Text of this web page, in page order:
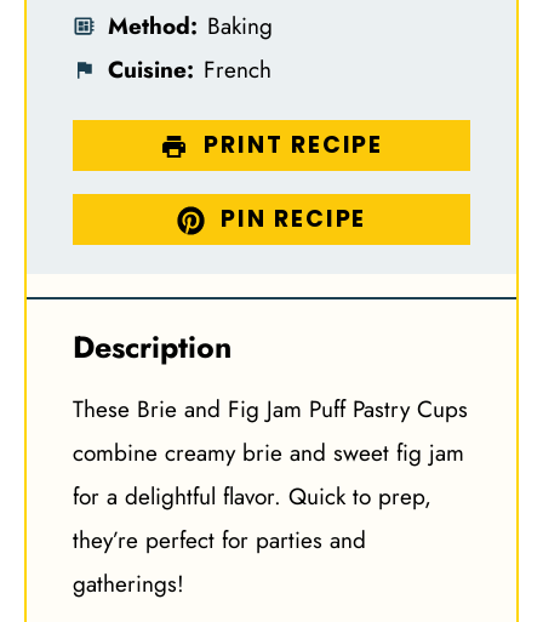
Method: Baking
Cuisine: French
PRINT RECIPE
PIN RECIPE
Description
These Brie and Fig Jam Puff Pastry Cups
combine creamy brie and sweet fig jam
for a delightful flavor. Quick to prep,
they’re perfect for parties and
gatherings!